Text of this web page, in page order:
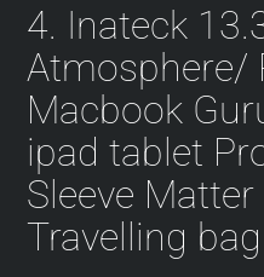
4. Inateck
Atmosphere/
Macbook
ipad tablet
Sleeve
Travelling